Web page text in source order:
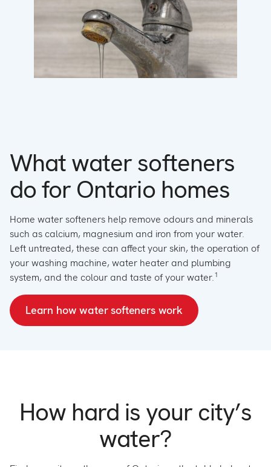
What water softeners
do for Ontario homes
Home water softeners help remove odours and minerals
such as calcium, magnesium and iron from your water.
Left untreated, these can affect your skin, the operation of
your washing machine, water heater and plumbing
system, and the colour and taste of your water.1
Learn how water softeners work
How hard is your city’s
water?